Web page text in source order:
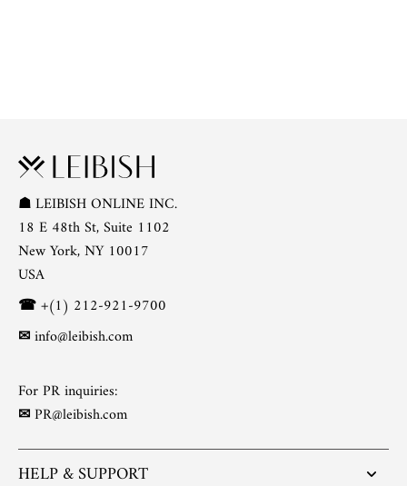
☗LEIBISH ONLINE INC.
18 E 48th St, Suite 1102
New York, NY 10017
USA
☎+(1) 212-921-9700
✉info@leibish.com
For PR inquiries:
✉PR@leibish.com
HELP & SUPPORT